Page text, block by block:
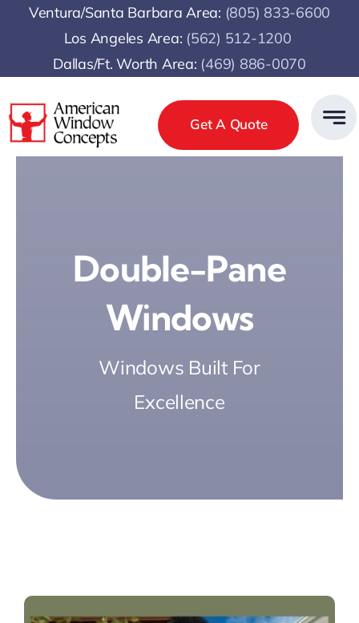
Ventura/Santa Barbara Area: (805) 833-6600
Los Angeles Area: (562) 512-1200
Dallas/Ft. Worth Area: (469) 886-0070
Get A Quote
Double-Pane
Windows
Windows Built For
Excellence